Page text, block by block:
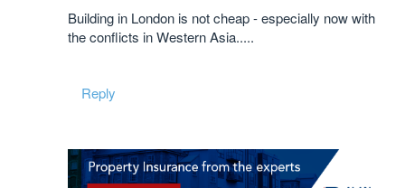
Building in London is not cheap - especially now with
the conflicts in Western Asia.....
Reply